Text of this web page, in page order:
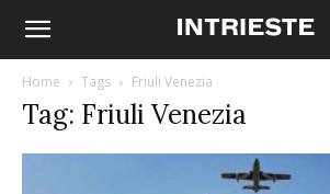
Home Tags Friuli Venezia
Tag: Friuli Venezia